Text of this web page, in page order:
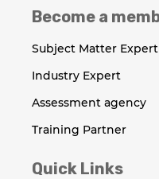
Become a
Subject Matter Expert
Industry Expert
Assessment agency
Training Partner
Quick Links